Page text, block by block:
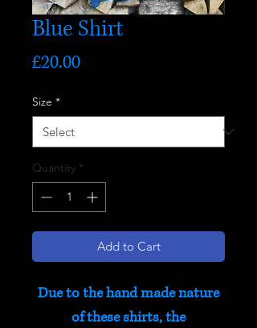
Blue Shirt
£20.00Price
Size *
Quantity *
Add to Cart
Due to the hand made nature
of these shirts, the